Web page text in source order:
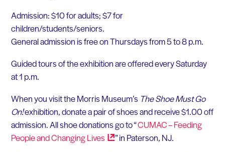
Admission: $10 for adults; $7 for
children/students/seniors.
General admission is free on Thursdays from 5 to 8 p.m.
Guided tours of the exhibition are offered every Saturday
at 1 p.m.
When you visit the Morris Museum’s The Shoe Must Go
On!exhibition, donate a pair of shoes and receive $1.00 off
admission. All shoe donations go to “CUMAC – Feeding
People and ChangingLives
” in Paterson, NJ.